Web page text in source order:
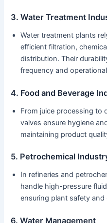
3. Water Treatment
Water treatment plants
efficient filtration,
distribution. Their
frequency and
4. Food and Beverage
From juice processing to
valves ensure hygiene
maintaining product
5. Petrochemical
In refineries and
handle high-pressure
ensuring plant safety
6. Water Management